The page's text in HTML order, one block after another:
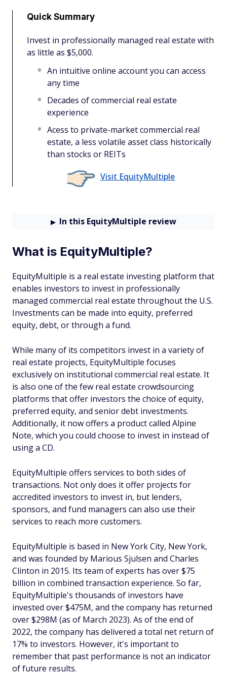
Quick Summary
Invest in professionally managed real estate with
as little as $5,000.
An intuitive online account you can access
any time
Decades of commercial real estate
experience
Acess to private-market commercial real
estate, a less volatile asset class historically
than stocks or REITs
Visit EquityMultiple
In this EquityMultiple review
What is EquityMultiple?
EquityMultiple is a real estate investing platform that
enables investors to invest in professionally
managed commercial real estate throughout the U.S.
Investments can be made into equity, preferred
equity, debt, or through a fund.
While many of its competitors invest in a variety of
real estate projects, EquityMultiple focuses
exclusively on institutional commercial real estate. It
is also one of the few real estate crowdsourcing
platforms that offer investors the choice of equity,
preferred equity, and senior debt investments.
Additionally, it now offers a product called Alpine
Note, which you could choose to invest in instead of
using a CD.
EquityMultiple offers services to both sides of
transactions. Not only does it offer projects for
accredited investors to invest in, but lenders,
sponsors, and fund managers can also use their
services to reach more customers.
EquityMultiple is based in New York City, New York,
and was founded by Marious Sjulsen and Charles
Clinton in 2015. Its team of experts has over $75
billion in combined transaction experience. So far,
EquityMultiple's thousands of investors have
invested over $475M, and the company has returned
over $298M (as of March 2023). As of the end of
2022, the company has delivered a total net return of
17% to investors. However, it's important to
remember that past performance is not an indicator
of future results.